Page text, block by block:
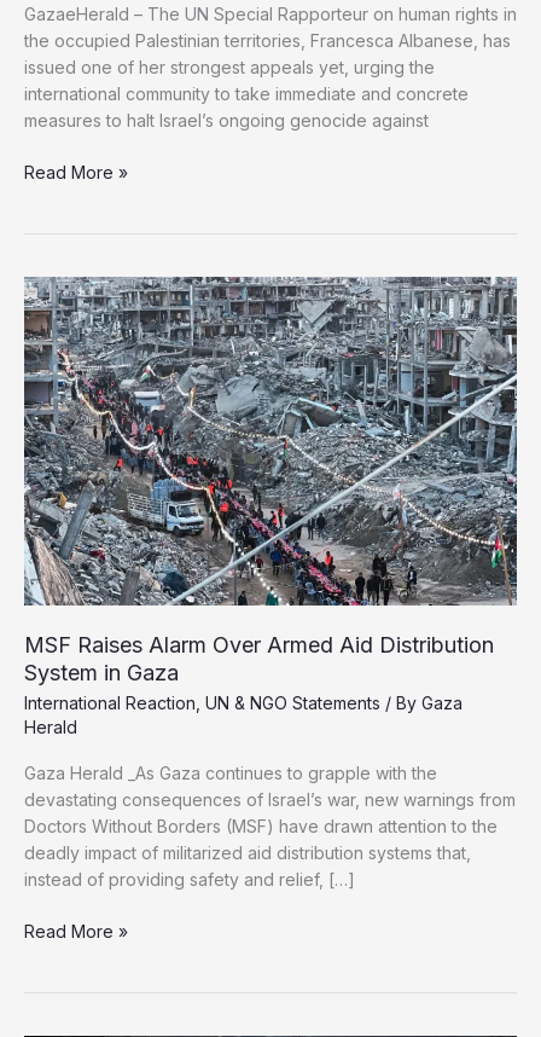
GazaeHerald – The UN Special Rapporteur on human rights in
the occupied Palestinian territories, Francesca Albanese, has
issued one of her strongest appeals yet, urging the
international community to take immediate and concrete
measures to halt Israel’s ongoing genocide against
UN
Action
to
Halt
Israel’s
Genocide
in
Gaza
Read More »
MSF Raises Alarm Over Armed Aid Distribution
System in Gaza
International Reaction UN & NGO Statements / By Gaza
Herald
Gaza Herald _As Gaza continues to grapple with the
devastating consequences of Israel’s war, new warnings from
Doctors Without Borders (MSF) have drawn attention to the
deadly impact of militarized aid distribution systems that,
instead of providing safety and relief, […]
MSF
Read More »